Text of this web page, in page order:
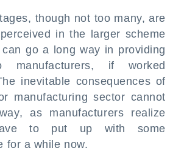
though not too many, are
in the larger scheme
go a long way in providing
if worked
inevitable consequences of
manufacturing sector cannot
as manufacturers realize
to put up with some
for a while now.